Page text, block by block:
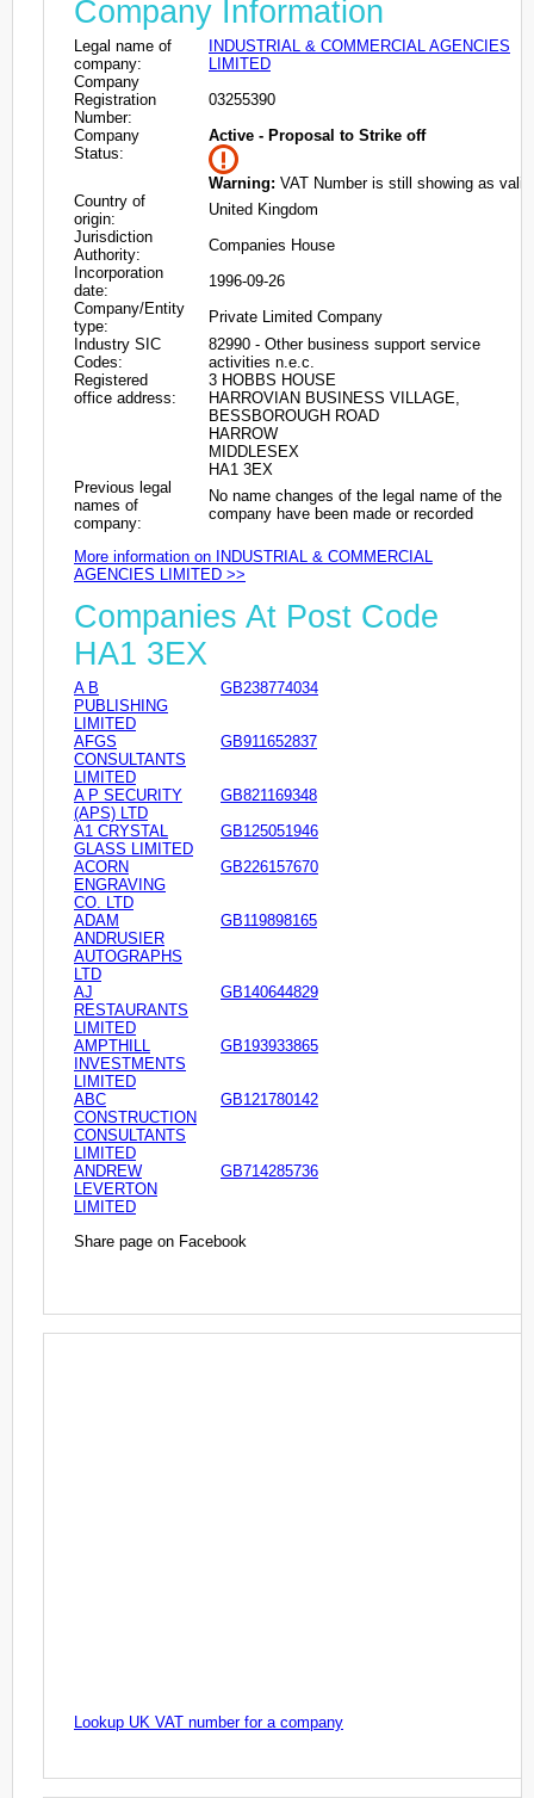
Company Information
Legal name of
company:
INDUSTRIAL & COMMERCIAL AGENCIES
LIMITED
Company
Registration
Number:
03255390
Company
Status:
Active - Proposal to Strike off
Warning: VAT Number is still showing as valid
Country of
origin:
United Kingdom
Jurisdiction
Authority:
Companies House
Incorporation
date:
1996-09-26
Company/Entity
type:
Private Limited Company
Industry SIC
Codes:
82990 - Other business support service
activities n.e.c.
Registered
office address:
3 HOBBS HOUSE
HARROVIAN BUSINESS VILLAGE,
BESSBOROUGH ROAD
HARROW
MIDDLESEX
HA1 3EX
Previous legal
names of
company:
No name changes of the legal name of the
company have been made or recorded
More information on INDUSTRIAL & COMMERCIAL
AGENCIES LIMITED >>
Companies At Post Code
HA1 3EX
A B
PUBLISHING
LIMITED
GB238774034
AFGS
CONSULTANTS
LIMITED
GB911652837
A P SECURITY
(APS) LTD
GB821169348
A1 CRYSTAL
GLASS LIMITED
GB125051946
ACORN
ENGRAVING
CO. LTD
GB226157670
ADAM
ANDRUSIER
AUTOGRAPHS
LTD
GB119898165
AJ
RESTAURANTS
LIMITED
GB140644829
AMPTHILL
INVESTMENTS
LIMITED
GB193933865
ABC
CONSTRUCTION
CONSULTANTS
LIMITED
GB121780142
ANDREW
LEVERTON
LIMITED
GB714285736
Share page on Facebook
Lookup UK VAT number for a company